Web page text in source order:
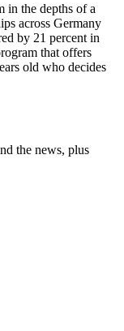
in the depths of a
across Germany
by 21 percent in
that offers
old who decides
the news, plus